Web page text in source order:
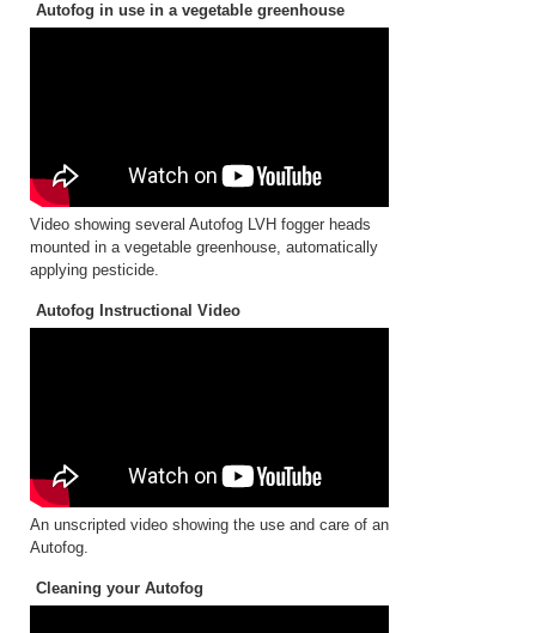
Autofog in use in a vegetable greenhouse
Video showing several Autofog LVH fogger heads
mounted in a vegetable greenhouse, automatically
applying pesticide.
Autofog Instructional Video
An unscripted video showing the use and care of an
Autofog.
Cleaning your Autofog